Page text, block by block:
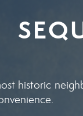
historic